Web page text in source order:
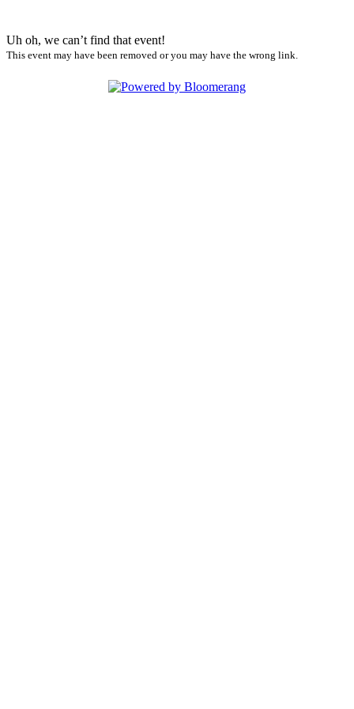
Uh oh, we can’t find that event!
This event may have been removed or you may have the wrong link.